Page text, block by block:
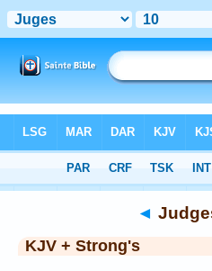
> Judges 10
◄
KJV + Strong's